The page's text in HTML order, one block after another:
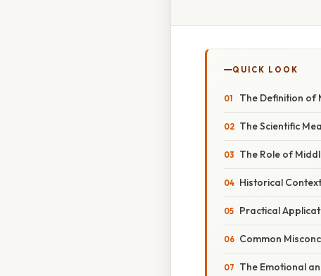
QUICK LOOK
The Definition of
The Scientific
The Role of
Historical
Practical
Common
The Emotional